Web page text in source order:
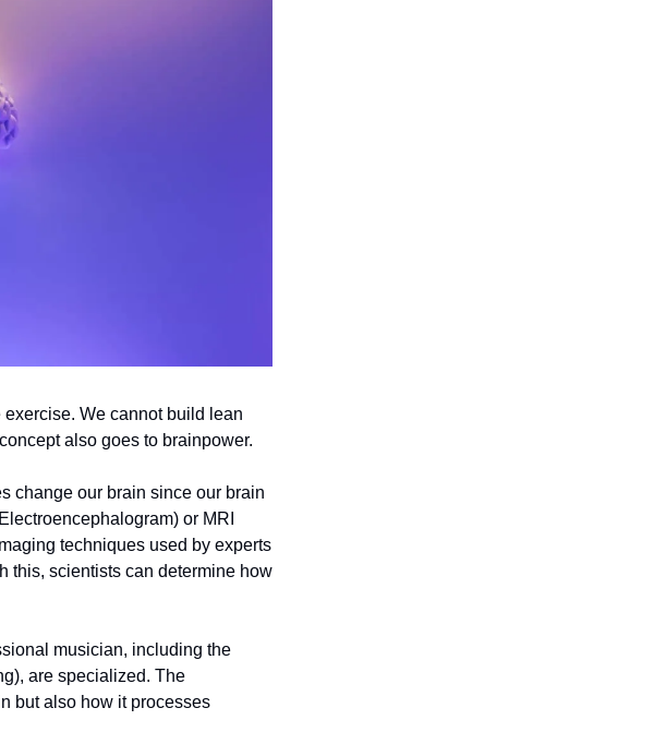
We cannot build lean
also goes to brainpower.
change our brain since our brain
or MRI
techniques used by experts
this, scientists can determine how
musician, including the
are specialized. The
but also how it processes